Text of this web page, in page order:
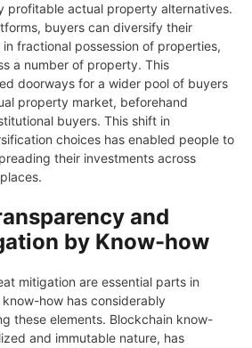
profitable actual property alternatives.
buyers can diversify their
fractional possession of properties,
a number of property. This
doorways for a wider pool of buyers
property market, beforehand
buyers. This shift in
choices has enabled people to
their investments across
and
by Know-how
mitigation are essential parts in
how has considerably
these elements. Blockchain know-
and immutable nature, has